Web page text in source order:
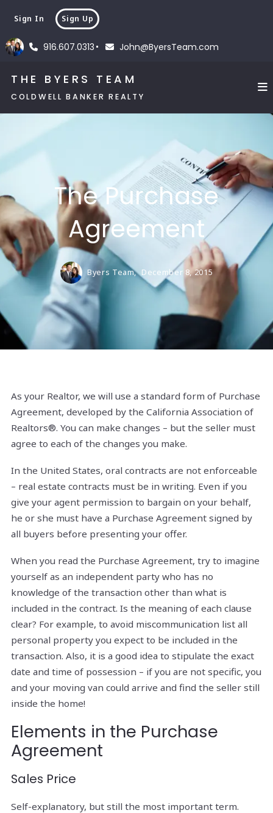
916.607.0313 John@ByersTeam.com
Sign In Sign Up
THE BYERS TEAM
COLDWELL BANKER REALTY
The Purchase
Agreement
Byers Team, December 8, 2015
As your Realtor, we will use a standard form of Purchase
Agreement, developed by the California Association of
Realtors®. You can make changes – but the seller must
agree to each of the changes you make.
In the United States, oral contracts are not enforceable
– real estate contracts must be in writing. Even if you
give your agent permission to bargain on your behalf,
he or she must have a Purchase Agreement signed by
all buyers before presenting your offer.
When you read the Purchase Agreement, try to imagine
yourself as an independent party who has no
knowledge of the transaction other than what is
included in the contract. Is the meaning of each clause
clear? For example, to avoid miscommunication list all
personal property you expect to be included in the
transaction. Also, it is a good idea to stipulate the exact
date and time of possession – if you are not specific, you
and your moving van could arrive and find the seller still
inside the home!
Elements in the Purchase
Agreement
Sales Price
Self-explanatory, but still the most important term.